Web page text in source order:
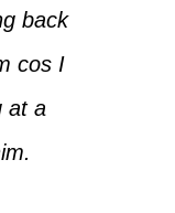
back
cos I
at a